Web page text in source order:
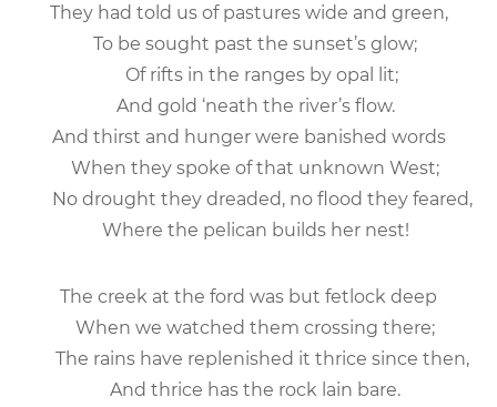
They had told us of pastures wide and green,
To be sought past the sunset’s glow;
Of rifts in the ranges by opal lit;
And gold ‘neath the river’s flow.
And thirst and hunger were banished words
When they spoke of that unknown West;
No drought they dreaded, no flood they feared,
Where the pelican builds her nest!
The creek at the ford was but fetlock deep
When we watched them crossing there;
The rains have replenished it thrice since then,
And thrice has the rock lain bare.